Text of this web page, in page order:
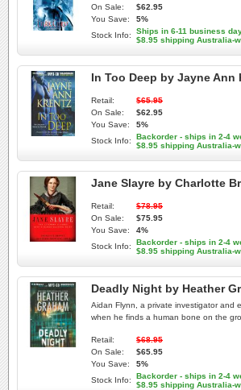
On Sale:
$62.95
You Save:
5%
Stock Info:
Ships in 6-11 business
$8.95 shipping Australia-
In Too Deep by Jayne
Retail:
$65.95
On Sale:
$62.95
You Save:
5%
Stock Info:
Backorder - ships in 2-4
$8.95 shipping Australia-
Jane Slayre by Charlotte
Retail:
$78.95
On Sale:
$75.95
You Save:
4%
Stock Info:
Backorder - ships in 2-4
$8.95 shipping Australia-
Deadly Night by Heather
Aidan Flynn, a private investigator and
when he finds a human bone on the
Retail:
$68.95
On Sale:
$65.95
You Save:
5%
Stock Info:
Backorder - ships in 2-4
$8.95 shipping Australia-